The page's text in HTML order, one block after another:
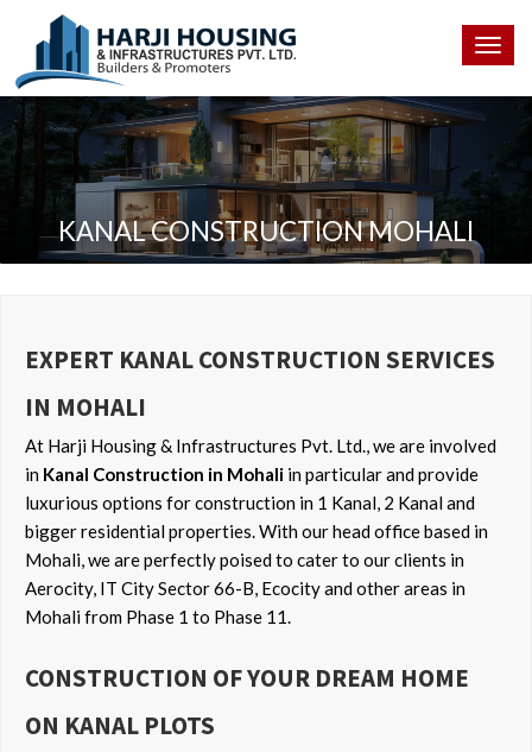
KANAL CONSTRUCTION MOHALI
EXPERT KANAL CONSTRUCTION SERVICES
IN MOHALI
At Harji Housing & Infrastructures Pvt. Ltd., we are involved
in Kanal Construction in Mohali in particular and provide
luxurious options for construction in 1 Kanal, 2 Kanal and
bigger residential properties. With our head office based in
Mohali, we are perfectly poised to cater to our clients in
Aerocity, IT City Sector 66-B, Ecocity and other areas in
Mohali from Phase 1 to Phase 11.
CONSTRUCTION OF YOUR DREAM HOME
ON KANAL PLOTS